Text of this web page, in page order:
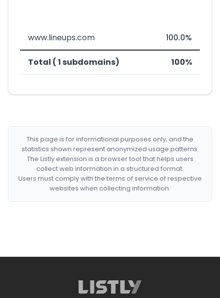
www.lineups.com 100.0%
Total ( 1 subdomains) 100%
This page is for informational purposes only, and the
statistics shown represent anonymized usage patterns.
The Listly extension is a browser tool that helps users
collect web information in a structured format.
Users must comply with the terms of service of respective
websites when collecting information.